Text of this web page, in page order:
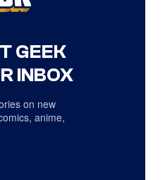
GEEK
INBOX
on new
anime,